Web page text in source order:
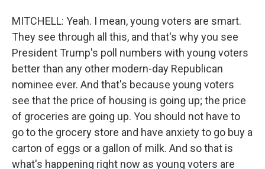
MITCHELL: Yeah. I mean, young voters are smart.
They see through all this, and that's why you see
President Trump's poll numbers with young voters
better than any other modern-day Republican
nominee ever. And that's because young voters
see that the price of housing is going up; the price
of groceries are going up. You should not have to
go to the grocery store and have anxiety to go buy a
carton of eggs or a gallon of milk. And so that is
what's happening right now as young voters are